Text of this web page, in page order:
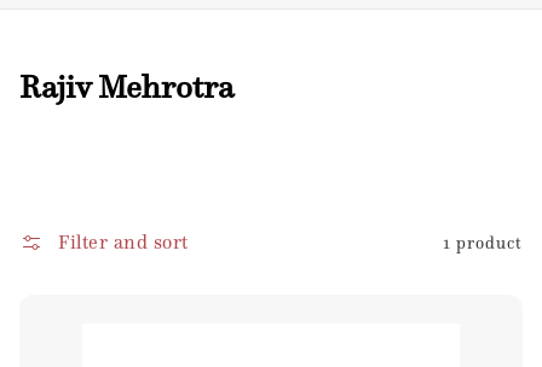
C
e
Rajiv Mehrotra
Filter and sort 1 product